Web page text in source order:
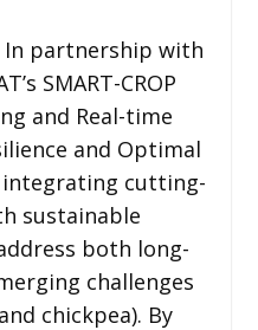
In partnership with
SMART-CROP
and Real-time
and Optimal
cutting-
sustainable
both long-
challenges
chickpea). By